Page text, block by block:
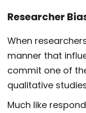
Researcher
When
manner that
commit one of
qualitative
Much like